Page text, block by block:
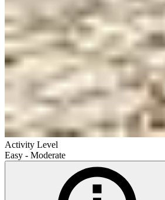
Activity Level
Easy - Moderate